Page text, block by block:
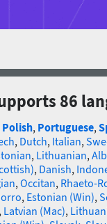
86
Polish, Portuguese,
, Dutch, Italian,
, Lithuanian,
, Danish,
,Occitan, Rhaeto-
, Estonian (Win),
, Latvian (Mac),